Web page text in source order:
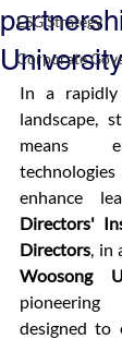
ESG Strategy
Corporate
University
In a rapidly
landscape,
means
enhance
Directors'
Directors
Woosong
designed to